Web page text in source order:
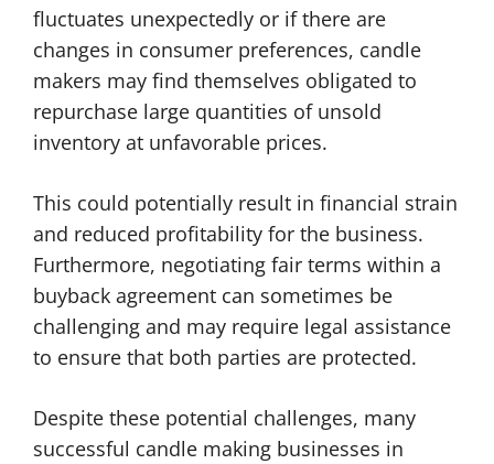
fluctuates unexpectedly or if there are
changes in consumer preferences, candle
makers may find themselves obligated to
repurchase large quantities of unsold
inventory at unfavorable prices.
This could potentially result in financial strain
and reduced profitability for the business.
Furthermore, negotiating fair terms within a
buyback agreement can sometimes be
challenging and may require legal assistance
to ensure that both parties are protected.
Despite these potential challenges, many
successful candle making businesses in